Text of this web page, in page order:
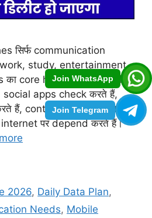
Join WhatsApp
Join Telegram
सिर्फ communication
work, study, entertainment
core hub बन चुके हैं। हर दिन
apps check करते हैं,
हैं, content stream करते हैं
पर depend करते हैं।
2026, Daily Data Plan,
Needs, Mobile